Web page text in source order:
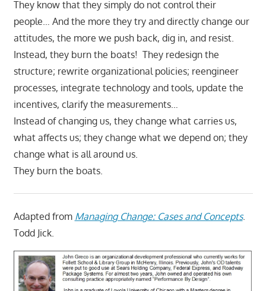
They know that they simply do not control their
people… And the more they try and directly change our
attitudes, the more we push back, dig in, and resist.
Instead, they burn the boats! They redesign the
structure; rewrite organizational policies; reengineer
processes, integrate technology and tools, update the
incentives, clarify the measurements…
Instead of changing us, they change what carries us,
what affects us; they change what we depend on; they
change what is all around us.
They burn the boats.
Adapted from Managing Change: Cases and Concepts.
Todd Jick.